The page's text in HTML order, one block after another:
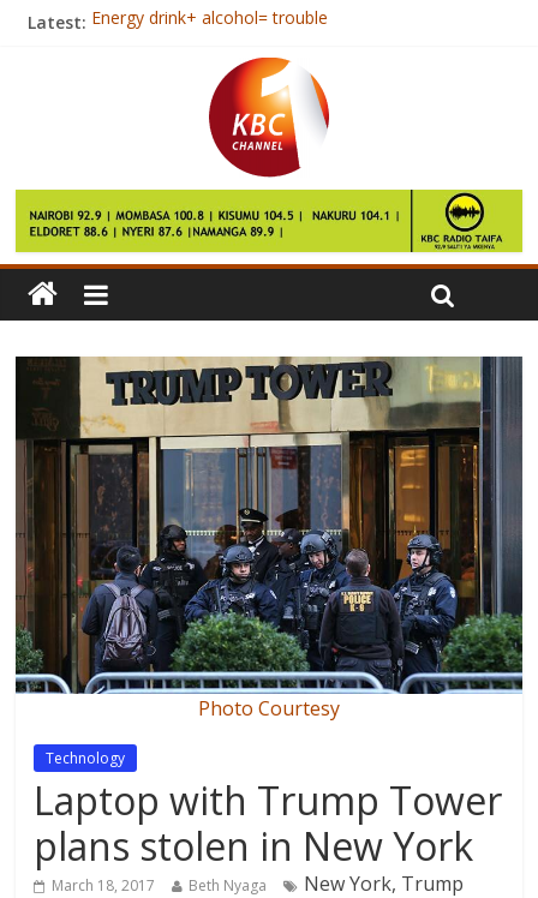
Latest: Energy drink+ alcohol= trouble
Jubilee and NASA neck to neck in Nairobi- Opinion poll
East Africa faces rise in inequality
Kenya, Somalia open a new charter of cooperation
Photo Courtesy
Technology
Laptop with Trump Tower
plans stolen in New York
March 18, 2017 Beth Nyaga
New York, Trump